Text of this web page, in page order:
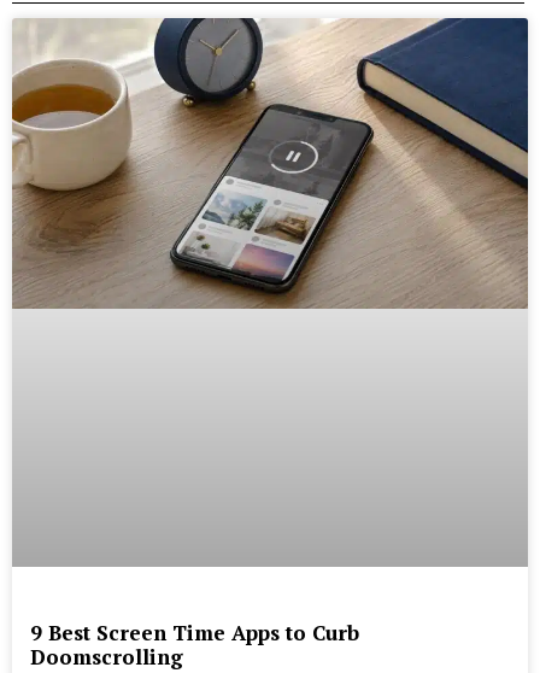
9 Best Screen Time Apps to Curb
Doomscrolling